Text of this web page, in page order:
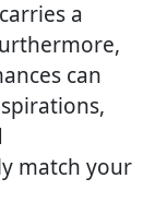
a
can
match your